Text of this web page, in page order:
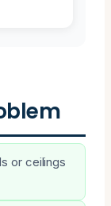
or ceilings